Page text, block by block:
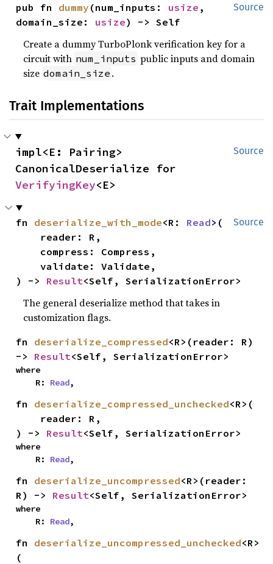
Source
pub fn dummy (num_inputs: usize ,
domain_size: usize) -> Self
Create a dummy TurboPlonk verification key for a
circuit with num_inputs public inputs and domain
size domain_size .
Trait Implementations
Source
impl<E: Pairing>
VerifyingKey<E>
Source
fn deserialize_with_mode<R: Read>(
    validate: Validate,
) -> Result<Self, SerializationError>
The general deserialize method that takes in
customization flags.
fn deserialize_compressed<R>(reader: R)
-> Result<Self, SerializationError>
where
    R:
Read,
fn deserialize_compressed_unchecked<R>(
) -> Result<Self, SerializationError>
where
    R:
Read,
fn deserialize_uncompressed<R>(reader:
R) -> Result<Self, SerializationError>
where
    R:
Read,
fn deserialize_uncompressed_unchecked<R>
(